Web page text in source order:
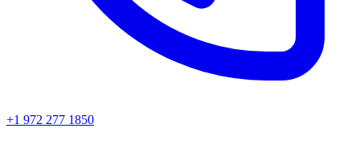
+1 972 277 1850